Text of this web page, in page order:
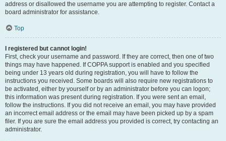
address or disallowed the username you are attempting to register. Contact a
board administrator for assistance.
Top
I registered but cannot login!
First, check your username and password. If they are correct, then one of two
things may have happened. If COPPA support is enabled and you specified
being under 13 years old during registration, you will have to follow the
instructions you received. Some boards will also require new registrations to
be activated, either by yourself or by an administrator before you can logon;
this information was present during registration. If you were sent an email,
follow the instructions. If you did not receive an email, you may have provided
an incorrect email address or the email may have been picked up by a spam
filer. If you are sure the email address you provided is correct, try contacting an
administrator.